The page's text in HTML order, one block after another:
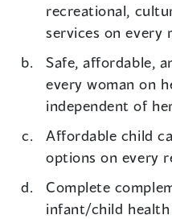
recreational,
services on every
Safe, affordable,
every woman on
independent of
Affordable child
options on every
Complete
infant/child